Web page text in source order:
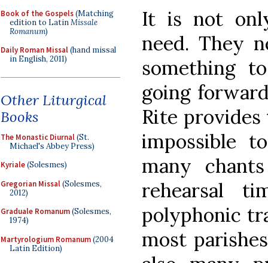
Book of the Gospels(Matching
edition to LatinMissale
Romanum)
Daily Roman Missal(hand missal
in English, 2011)
Other Liturgical
Books
The Monastic Diurnal(St.
Michael's Abbey Press)
Kyriale(Solesmes)
Gregorian Missal(Solesmes,
2012)
Graduale Romanum(Solesmes,
1974)
Martyrologium Romanum(2004
Latin Edition)
It is not
need. They
something
going
Rite
impossible
many
rehearsal
polyphonic
most